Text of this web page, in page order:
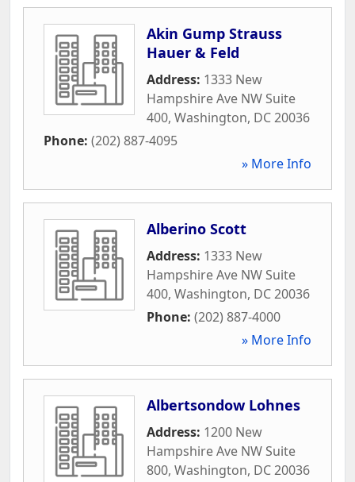
Akin Gump Strauss
Hauer & Feld
Address: 1333 New
Hampshire Ave NW Suite
400, Washington, DC20036
Phone: (202) 887-4095
» More Info
Alberino Scott
Address: 1333 New
Hampshire Ave NW Suite
400, Washington, DC20036
Phone: (202) 887-4000
» More Info
Albertsondow Lohnes
Address: 1200 New
Hampshire Ave NW Suite
800, Washington, DC20036